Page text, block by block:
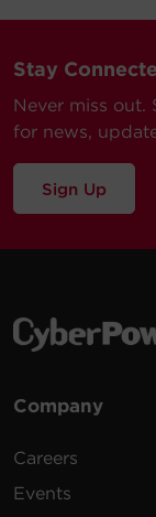
Stay
Never miss out.
for news,
Sign Up
Company
Careers
Events